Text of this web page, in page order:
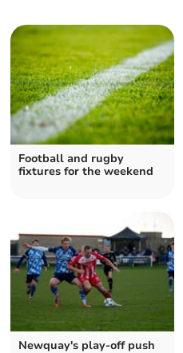
Football and rugby
fixtures for the weekend
Newquay's play-off push